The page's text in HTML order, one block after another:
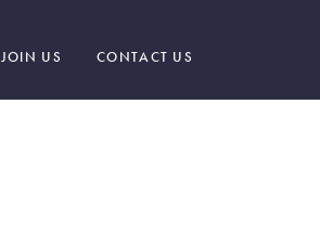
JOIN US CONTACT US